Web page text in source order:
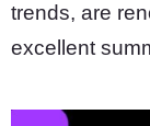
trends, are
excellent